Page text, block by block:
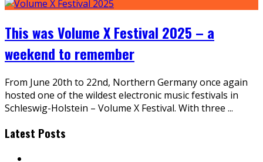
This was Volume X Festival 2025 – a
weekend to remember
From June 20th to 22nd, Northern Germany once again
hosted one of the wildest electronic music festivals in
Schleswig-Holstein – Volume X Festival. With three ...
Latest Posts